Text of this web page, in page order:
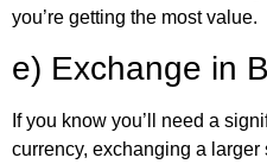
you’re getting the most value.
e) Exchange in
If you know you’ll need a
currency, exchanging a larger